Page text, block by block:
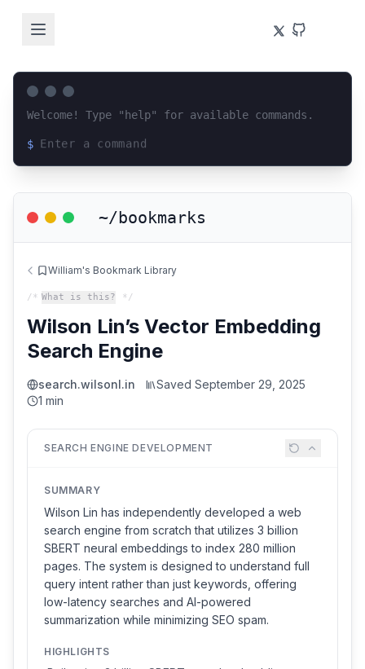
Welcome! Type "help" for available commands.
$
~/bookmarks
William's Bookmark Library
/* What is this? */
Wilson Lin’s Vector Embedding
Search Engine
search.wilsonl.in Saved September 29, 2025
1 min
SEARCH ENGINE DEVELOPMENT
SUMMARY
Wilson Lin has independently developed a web
search engine from scratch that utilizes 3 billion
SBERT neural embeddings to index 280 million
pages. The system is designed to understand full
query intent rather than just keywords, offering
low-latency searches and AI-powered
summarization while minimizing SEO spam.
HIGHLIGHTS